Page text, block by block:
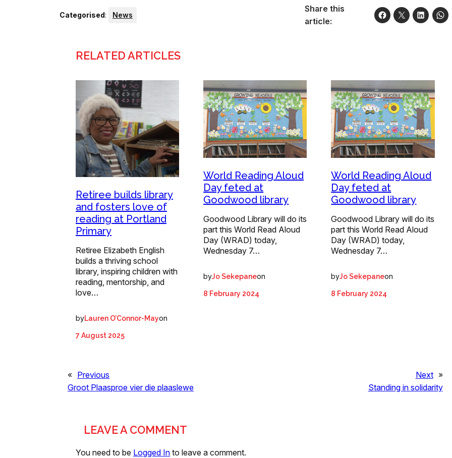
Categorised: News
Share this
article:
RELATED ARTICLES
Retiree builds library
and fosters love of
reading at Portland
Primary
Retiree Elizabeth English
builds a thriving school
library, inspiring children with
reading, mentorship, and
love…
byLauren O’Connor-Mayon
7 August 2025
World Reading Aloud
Day feted at
Goodwood library
Goodwood Library will do its
part this World Read Aloud
Day (WRAD) today,
Wednesday 7…
byJo Sekepaneon
8 February 2024
World Reading Aloud
Day feted at
Goodwood library
Goodwood Library will do its
part this World Read Aloud
Day (WRAD) today,
Wednesday 7…
byJo Sekepaneon
8 February 2024
« Previous
Groot Plaasproe vier die plaaslewe
Next »
Standing in solidarity
LEAVE A COMMENT
You need to be Logged In to leave a comment.